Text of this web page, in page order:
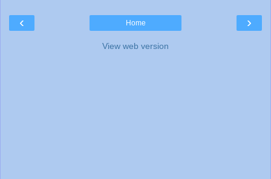
‹ ›
Home
View web version